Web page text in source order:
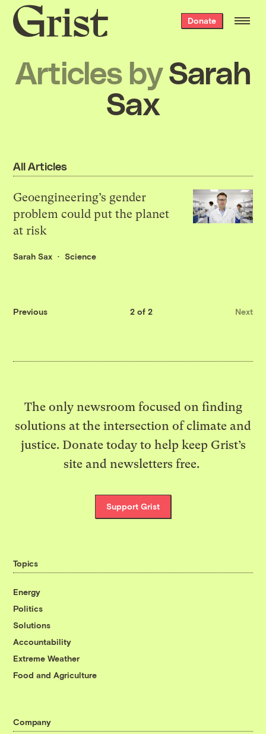
Grist
home
Donate
Articles bySarah
Sax
All Articles
Geoengineering’s gender
problem could put the planet
at risk
Sarah Sax Science
Previous 2 of 2 Next
The only newsroom focused on finding
solutions at the intersection of climate and
justice. Donate today to help keep Grist’s
site and newsletters free.
Support Grist
Topics
Energy
Politics
Solutions
Accountability
Extreme Weather
Food and Agriculture
Company